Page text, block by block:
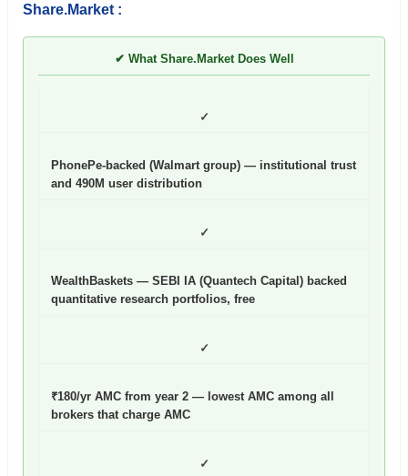
Share.Market :
✔ What Share.Market Does Well
✓
PhonePe-backed (Walmart group) — institutional trust
and 490M user distribution
✓
WealthBaskets — SEBI IA (Quantech Capital) backed
quantitative research portfolios, free
✓
₹180/yr AMC from year 2 — lowest AMC among all
brokers that charge AMC
✓